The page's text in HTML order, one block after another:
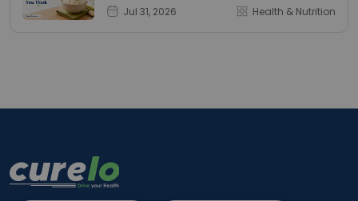
Jul 31, 2026 Health & Nutrition